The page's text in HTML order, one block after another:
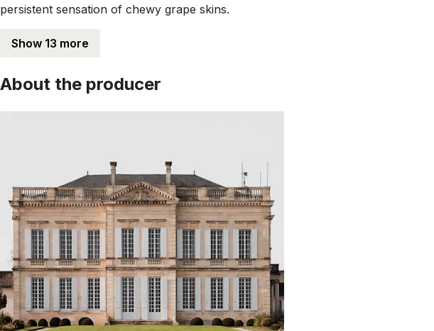
persistent sensation of chewy grape skins.
Show 13 more
About the producer